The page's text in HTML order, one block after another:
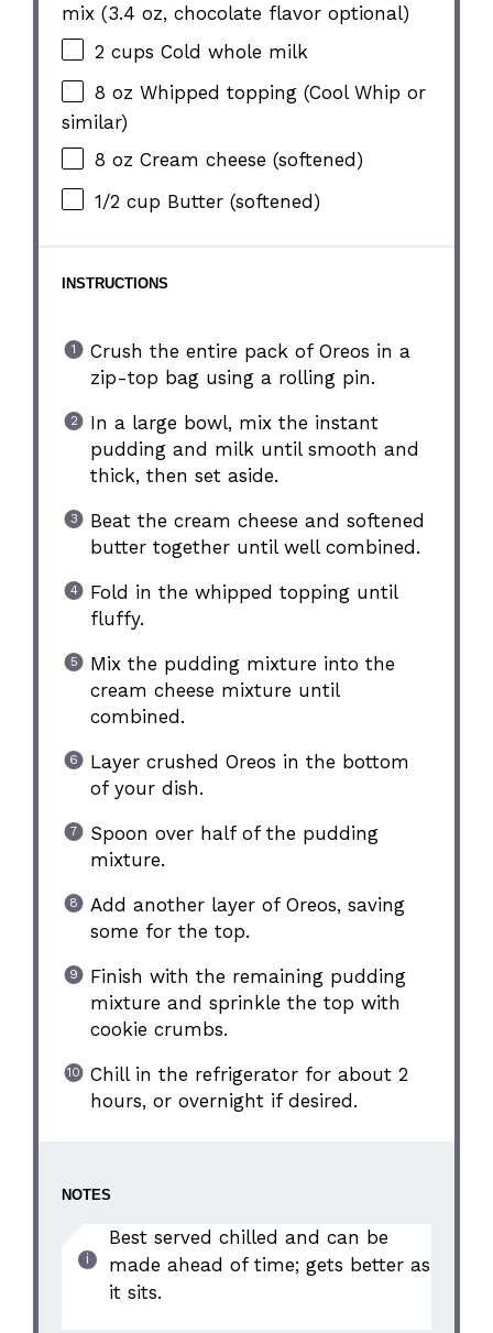
mix (3.4 oz, chocolate flavor optional)
2 cups Cold whole milk
8 oz Whipped topping (Cool Whip or
similar)
8 oz Cream cheese (softened)
1/2 cup Butter (softened)
INSTRUCTIONS
Crush the entire pack of Oreos in a
zip-top bag using a rolling pin.
In a large bowl, mix the instant
pudding and milk until smooth and
thick, then set aside.
Beat the cream cheese and softened
butter together until well combined.
Fold in the whipped topping until
fluffy.
Mix the pudding mixture into the
cream cheese mixture until
combined.
Layer crushed Oreos in the bottom
of your dish.
Spoon over half of the pudding
mixture.
Add another layer of Oreos, saving
some for the top.
Finish with the remaining pudding
mixture and sprinkle the top with
cookie crumbs.
Chill in the refrigerator for about 2
hours, or overnight if desired.
NOTES
Best served chilled and can be
made ahead of time; gets better as
it sits.